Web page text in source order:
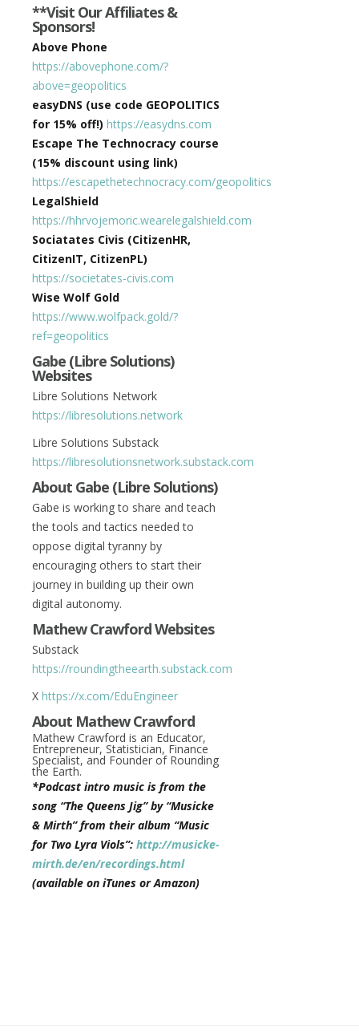
**Visit Our Affiliates &
Sponsors!
Above Phone
https://abovephone.com/?
above=geopolitics
easyDNS (use code GEOPOLITICS
for 15% off!) https://easydns.com
Escape The Technocracy course
(15% discount using link)
https://escapethetechnocracy.com/geopolitics
LegalShield
https://hhrvojemoric.wearelegalshield.com
Sociatates Civis (CitizenHR,
CitizenIT, CitizenPL)
https://societates-civis.com
Wise Wolf Gold
https://www.wolfpack.gold/?
ref=geopolitics
Gabe (Libre Solutions)
Websites
Libre Solutions Network
https://libresolutions.network
Libre Solutions Substack
https://libresolutionsnetwork.substack.com
About Gabe (Libre Solutions)
Gabe is working to share and teach
the tools and tactics needed to
oppose digital tyranny by
encouraging others to start their
journey in building up their own
digital autonomy.
Mathew Crawford Websites
Substack
https://roundingtheearth.substack.com
X https://x.com/EduEngineer
About Mathew Crawford
Mathew Crawford is an Educator,
Entrepreneur, Statistician, Finance
Specialist, and Founder of Rounding
the Earth.
*Podcast intro music is from the
song “The Queens Jig” by “Musicke
& Mirth” from their album “Music
for Two Lyra Viols”: http://musicke-
mirth.de/en/recordings.html
(available on iTunes or Amazon)